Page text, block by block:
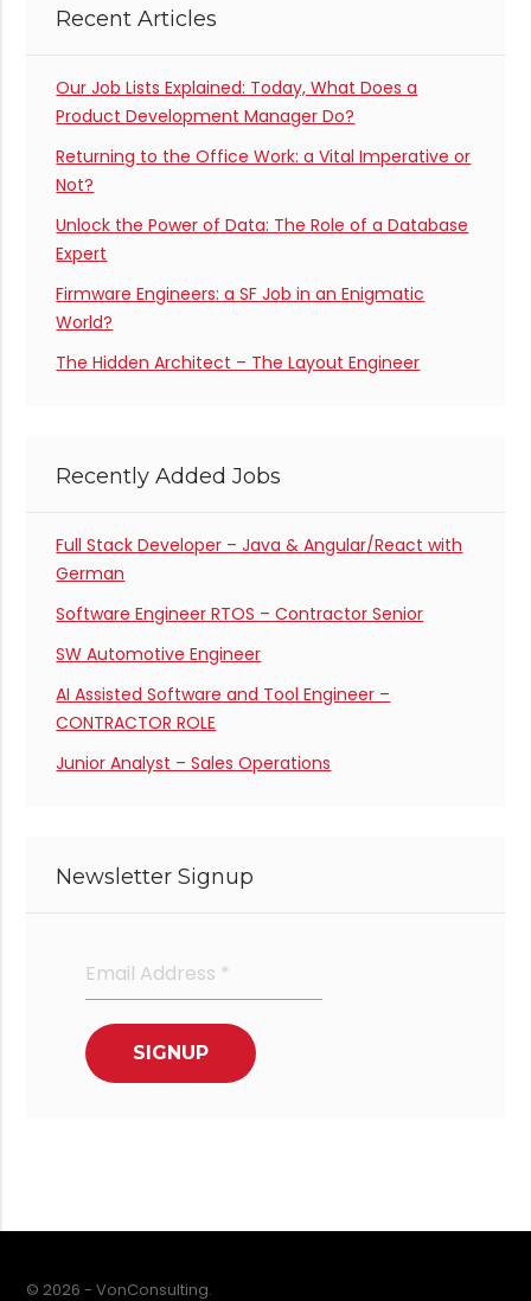
Recent Articles
Our Job Lists Explained: Today, What Does a
Product Development Manager Do?
Returning to the Office Work: a Vital Imperative or
Not?
Unlock the Power of Data: The Role of a Database
Expert
Firmware Engineers: a SF Job in an Enigmatic
World?
The Hidden Architect – The Layout Engineer
Recently Added Jobs
Full Stack Developer – Java & Angular/React with
German
Software Engineer RTOS – Contractor Senior
SW Automotive Engineer
AI Assisted Software and Tool Engineer –
CONTRACTOR ROLE
Junior Analyst – Sales Operations
Newsletter Signup
© 2026 - VonConsulting.